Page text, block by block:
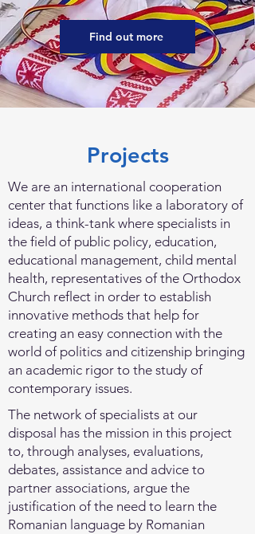
Find out more
Projects
We are an international cooperation
center that functions like a laboratory of
ideas, a think-tank where specialists in
the field of public policy, education,
educational management, child mental
health, representatives of the Orthodox
Church reflect in order to establish
innovative methods that help for
creating an easy connection with the
world of politics and citizenship bringing
an academic rigor to the study of
contemporary issues.
The network of specialists at our
disposal has the mission in this project
to, through analyses, evaluations,
debates, assistance and advice to
partner associations, argue the
justification of the need to learn the
Romanian language by Romanian